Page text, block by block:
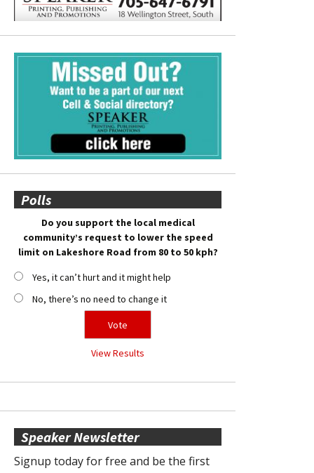
Polls
Do you support the local medical
community’s request to lower the speed
limit on Lakeshore Road from 80 to 50 kph?
Yes, it can’t hurt and it might help
No, there’s no need to change it
View Results
Speaker Newsletter